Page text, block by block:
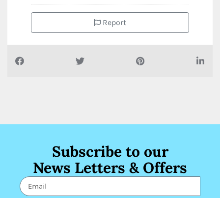
Report
Subscribe to our
News Letters & Offers